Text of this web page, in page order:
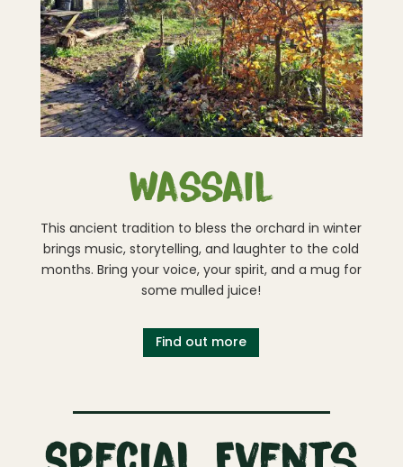
Wassail
This ancient tradition to bless the orchard in winter
brings music, storytelling, and laughter to the cold
months. Bring your voice, your spirit, and a mug for
some mulled juice!
Find out more